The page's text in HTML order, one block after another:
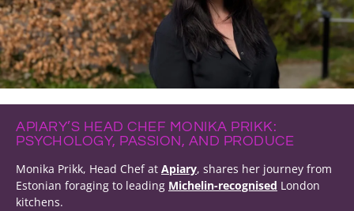
APIARY’S HEAD CHEF MONIKA PRIKK:
PSYCHOLOGY, PASSION, AND PRODUCE
Monika Prikk, Head Chef at Apiary, shares her journey from
Estonian foraging to leading Michelin-recognised London
kitchens.